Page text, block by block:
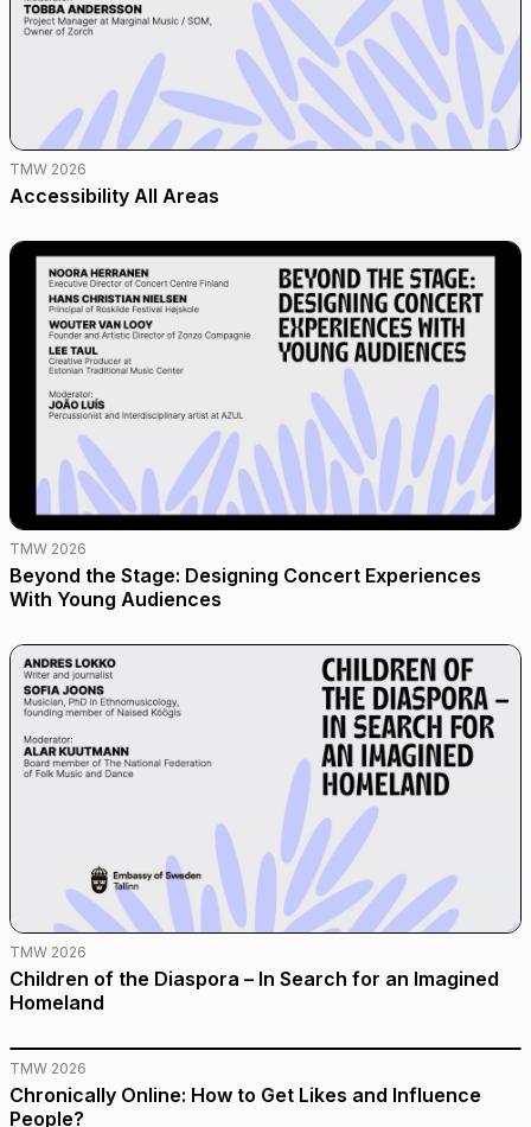
TMW 2026
Accessibility All Areas
TMW 2026
Beyond the Stage: Designing Concert Experiences
With Young Audiences
TMW 2026
Children of the Diaspora – In Search for an Imagined
Homeland
TMW 2026
Chronically Online: How to Get Likes and Influence
People?